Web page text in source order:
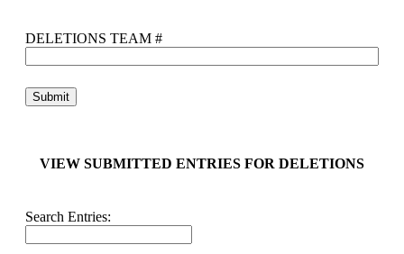
DELETIONS TEAM #
VIEW SUBMITTED ENTRIES FOR DELETIONS
Search Entries: